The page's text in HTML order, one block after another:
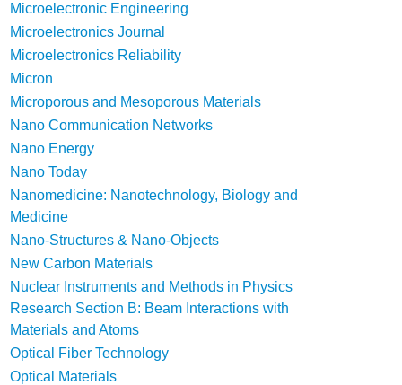
Microelectronic Engineering
Microelectronics Journal
Microelectronics Reliability
Micron
Microporous and Mesoporous Materials
Nano Communication Networks
Nano Energy
Nano Today
Nanomedicine: Nanotechnology, Biology and
Medicine
Nano-Structures & Nano-Objects
New Carbon Materials
Nuclear Instruments and Methods in Physics
Research Section B: Beam Interactions with
Materials and Atoms
Optical Fiber Technology
Optical Materials